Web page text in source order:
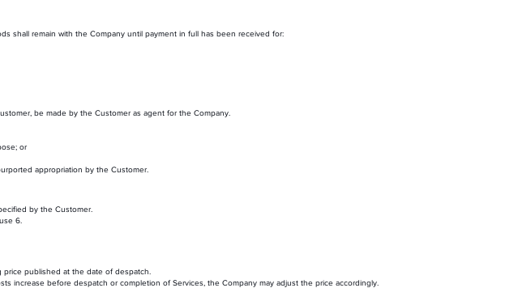
shall remain with the Company until payment in full has been received for:
be made by the Customer as agent for the Company.
or
appropriation by the Customer.
by the Customer.
6.
published at the date of despatch.
increase before despatch or completion of Services, the Company may adjust the price accordingly.